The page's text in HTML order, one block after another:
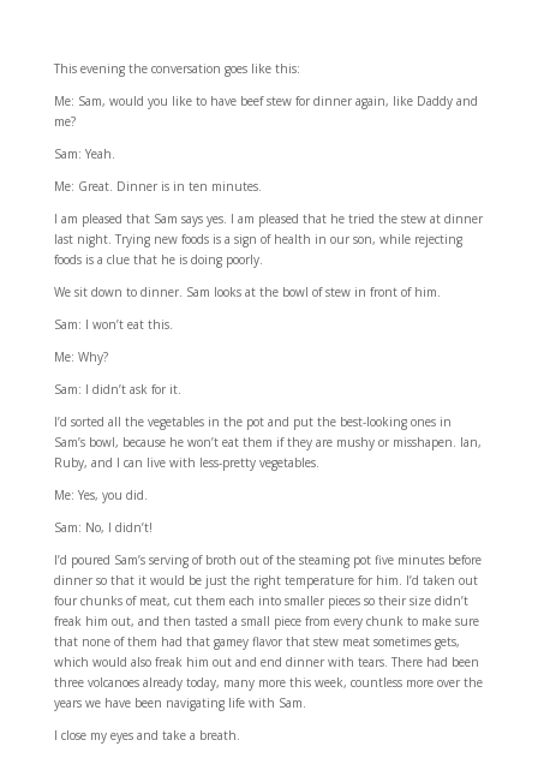
This evening the conversation goes like this:
Me: Sam, would you like to have beef stew for dinner again, like Daddy and
me?
Sam: Yeah.
Me: Great. Dinner is in ten minutes.
I am pleased that Sam says yes. I am pleased that he tried the stew at dinner
last night. Trying new foods is a sign of health in our son, while rejecting
foods is a clue that he is doing poorly.
We sit down to dinner. Sam looks at the bowl of stew in front of him.
Sam: I won’t eat this.
Me: Why?
Sam: I didn’t ask for it.
I’d sorted all the vegetables in the pot and put the best-looking ones in
Sam’s bowl, because he won’t eat them if they are mushy or misshapen. Ian,
Ruby, and I can live with less-pretty vegetables.
Me: Yes, you did.
Sam: No, I didn’t!
I’d poured Sam’s serving of broth out of the steaming pot five minutes before
dinner so that it would be just the right temperature for him. I’d taken out
four chunks of meat, cut them each into smaller pieces so their size didn’t
freak him out, and then tasted a small piece from every chunk to make sure
that none of them had that gamey flavor that stew meat sometimes gets,
which would also freak him out and end dinner with tears. There had been
three volcanoes already today, many more this week, countless more over the
years we have been navigating life with Sam.
I close my eyes and take a breath.